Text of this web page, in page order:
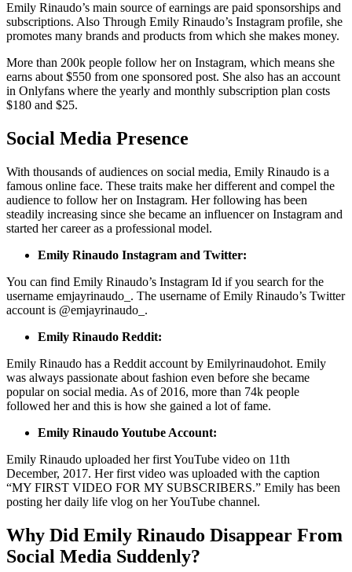
Emily Rinaudo’s main source of earnings are paid sponsorships and
subscriptions. Also Through Emily Rinaudo’s Instagram profile, she
promotes many brands and products from which she makes money.
More than 200k people follow her on Instagram, which means she
earns about $550 from one sponsored post. She also has an account
in Onlyfans where the yearly and monthly subscription plan costs
$180 and $25.
Social Media Presence
With thousands of audiences on social media, Emily Rinaudo is a
famous online face. These traits make her different and compel the
audience to follow her on Instagram. Her following has been
steadily increasing since she became an influencer on Instagram and
started her career as a professional model.
Emily Rinaudo Instagram and Twitter:
You can find Emily Rinaudo’s Instagram Id if you search for the
username emjayrinaudo_. The username of Emily Rinaudo’s Twitter
account is @emjayrinaudo_.
Emily Rinaudo Reddit:
Emily Rinaudo has a Reddit account by Emilyrinaudohot. Emily
was always passionate about fashion even before she became
popular on social media. As of 2016, more than 74k people
followed her and this is how she gained a lot of fame.
Emily Rinaudo Youtube Account:
Emily Rinaudo uploaded her first YouTube video on 11th
December, 2017. Her first video was uploaded with the caption
“MY FIRST VIDEO FOR MY SUBSCRIBERS.” Emily has been
posting her daily life vlog on her YouTube channel.
Why Did Emily Rinaudo Disappear From
Social Media Suddenly?